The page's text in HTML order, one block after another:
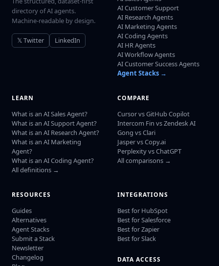
directory of AI agents.
Machine-readable by design.
𝕏 Twitter LinkedIn
AI Customer Support
AI Research Agents
AI Marketing Agents
AI Coding Agents
AI HR Agents
AI Workflow Agents
AI Customer Success Agents
Agent Stacks →
LEARN
What is an AI Sales Agent?
What is an AI Support Agent?
What is an AI Research Agent?
What is an AI Marketing
Agent?
What is an AI Coding Agent?
All definitions →
COMPARE
Cursor vs GitHub Copilot
Intercom Fin vs Zendesk AI
Gong vs Clari
Jasper vs Copy.ai
Perplexity vs ChatGPT
All comparisons →
RESOURCES
Guides
Alternatives
Agent Stacks
Submit a Stack
Newsletter
Changelog
INTEGRATIONS
Best for HubSpot
Best for Salesforce
Best for Zapier
Best for Slack
DATA ACCESS